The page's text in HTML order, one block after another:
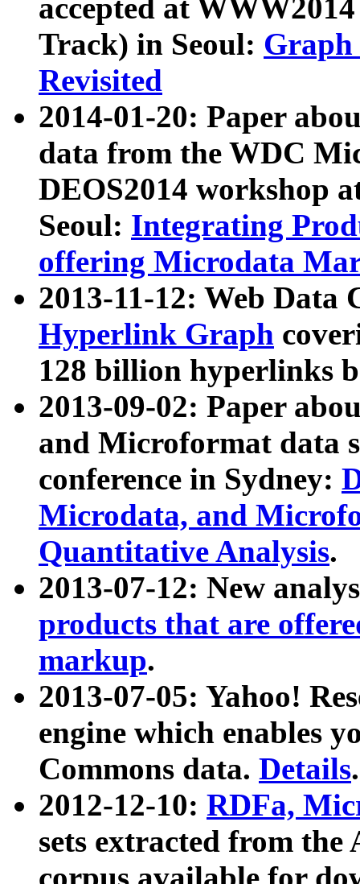
accepted at
Track) in Seoul: Graph
Revisited
2014-01-20: Paper
data from the WDC
DEOS2014 workshop
Seoul: Integrating
offering Microdata
2013-11-12: Web Data
Hyperlink Graph
128 billion hyperlinks
2013-09-02: Paper
and Microformat data
conference in Sydney:
Microdata, and
Quantitative Analysis.
2013-07-12: New
products that are
markup.
2013-07-05: Yahoo!
engine which enables
Commons data. Details.
2012-12-10: RDFa,
sets extracted from